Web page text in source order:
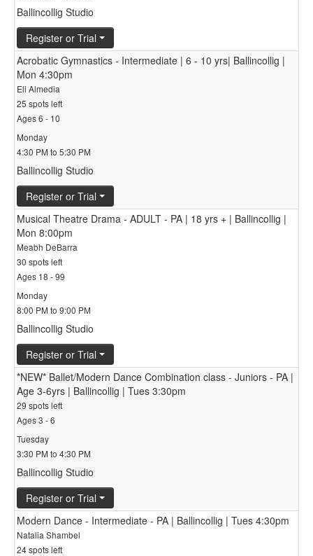
Ballincollig Studio
Register or Trial
Acrobatic Gymnastics - Intermediate | 6 - 10 yrs| Ballincollig |
Mon 4:30pm
Eli Almedia
25 spots left
Ages 6 - 10
Monday
4:30 PM to 5:30 PM
Ballincollig Studio
Register or Trial
Musical Theatre Drama - ADULT - PA | 18 yrs + | Ballincollig |
Mon 8:00pm
Meabh DeBarra
30 spots left
Ages 18 - 99
Monday
8:00 PM to 9:00 PM
Ballincollig Studio
Register or Trial
*NEW* Ballet/Modern Dance Combination class - Juniors - PA |
Age 3-6yrs | Ballincollig | Tues 3:30pm
29 spots left
Ages 3 - 6
Tuesday
3:30 PM to 4:30 PM
Ballincollig Studio
Register or Trial
Modern Dance - Intermediate - PA | Ballincollig | Tues 4:30pm
Natalia Shambel
24 spots left